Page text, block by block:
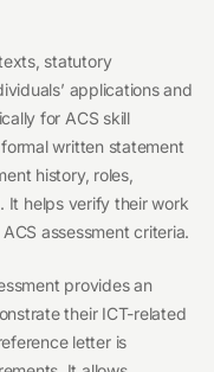
statutory
applications and
for ACS skill
written statement
history, roles,
It helps verify their work
assessment criteria.
provides an
their ICT-related
letter is